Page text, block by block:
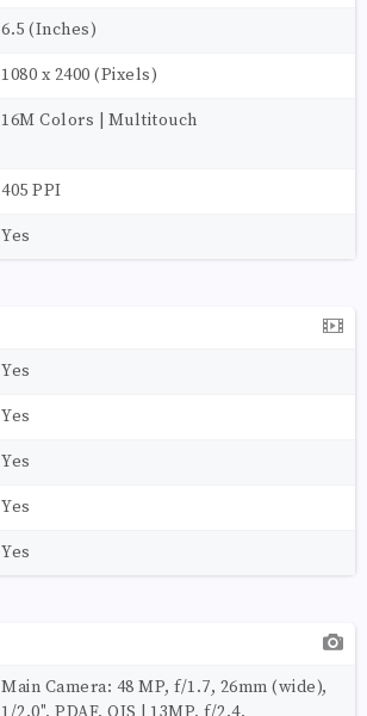
6.5 (Inches)
1080 x 2400 (Pixels)
16M Colors | Multitouch
405 PPI
Yes
Yes
Yes
Yes
Yes
Yes
Main Camera: 48 MP, f/1.7, 26mm (wide),